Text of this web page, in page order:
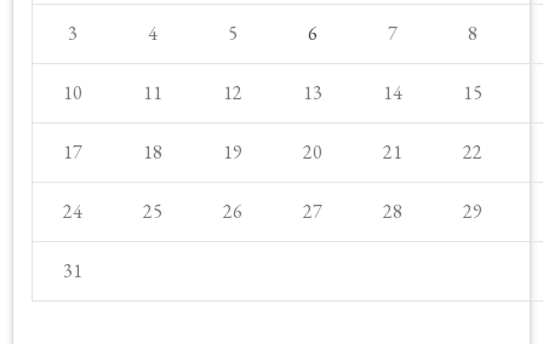
3 4 5 6 7 8
10 11 12 13 14 15
17 18 19 20 21 22
24 25 26 27 28 29
31